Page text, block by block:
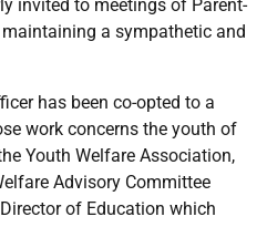
invited to meetings of Parent-
a sympathetic and
has been co-opted to a
work concerns the youth of
Youth Welfare Association,
Advisory Committee
of Education which